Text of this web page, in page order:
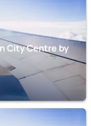
City Centre by